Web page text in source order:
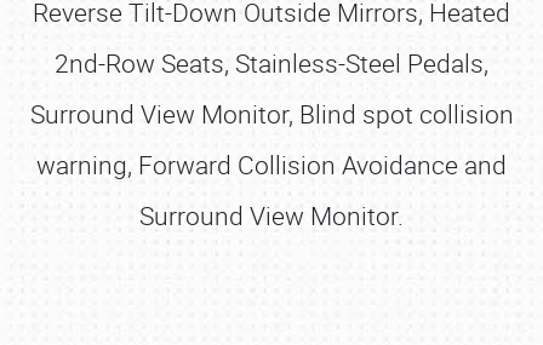
Reverse Tilt-Down Outside Mirrors, Heated
2nd-Row Seats, Stainless-Steel Pedals,
Surround View Monitor, Blind spot collision
warning, Forward Collision Avoidance and
Surround View Monitor.